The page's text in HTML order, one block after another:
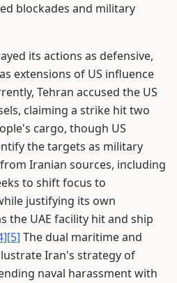
blockades and military
its actions as defensive,
extensions of US influence
Tehran accused the US
claiming a strike hit two
cargo, though US
the targets as military
Iranian sources, including
to shift focus to
justifying its own
the UAE facility hit and ship
[5] The dual maritime and
Iran's strategy of
naval harassment with